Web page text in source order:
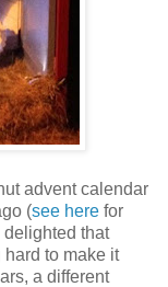
advent calendar
(see here for
delighted that
to make it
a different